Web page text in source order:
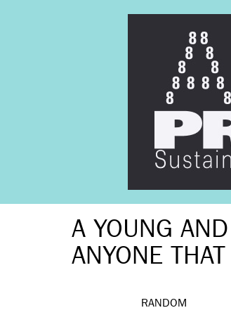
A YOUNG AND
ANYONE THAT
RANDOM